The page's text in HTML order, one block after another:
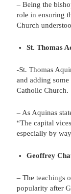
– Being the
role in ensuring
Church
St. Thomas
-St. Thomas
and adding
Catholic Church.
– As Aquinas
“The capital
especially by
Geoffrey
– The teachings
popularity after